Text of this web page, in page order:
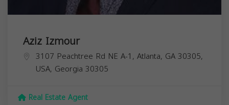
Aziz Izmour
3107 Peachtree Rd NE A-1, Atlanta, GA 30305,
USA, Georgia 30305
Real Estate Agent